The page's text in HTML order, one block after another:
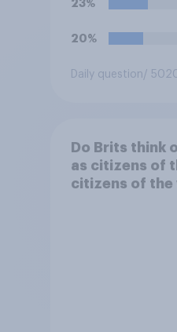
23%
20%
Daily question/
Do Brits think
as citizens of
citizens of the